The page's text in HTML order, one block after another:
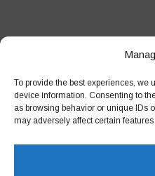
To provide the best experiences,
device information. Consenting to
as browsing behavior or unique IDs
may adversely affect certain